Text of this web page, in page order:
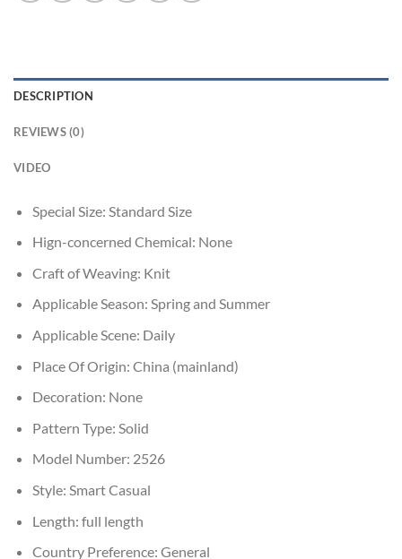
DESCRIPTION
REVIEWS (0)
VIDEO
Special Size: Standard Size
Hign-concerned Chemical: None
Craft of Weaving: Knit
Applicable Season: Spring and Summer
Applicable Scene: Daily
Place Of Origin: China (mainland)
Decoration: None
Pattern Type: Solid
Model Number: 2526
Style: Smart Casual
Length: full length
Country Preference: General